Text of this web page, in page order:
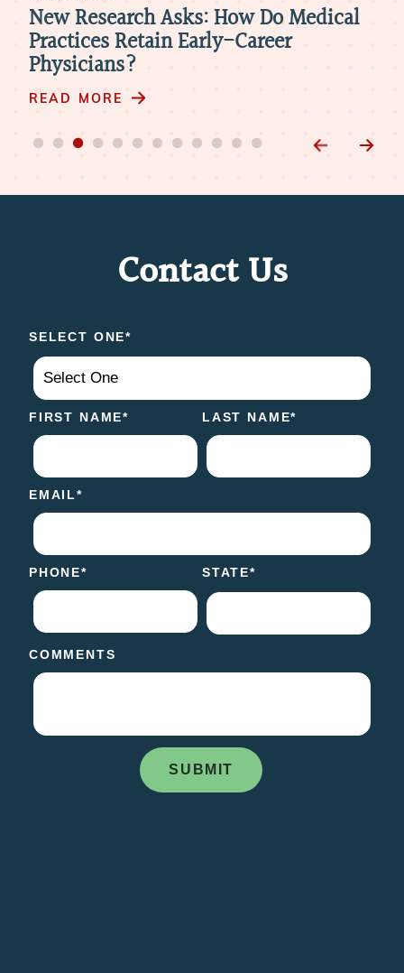
New Research Asks: How Do Medical
Practices Retain Early-Career
Physicians?
READ MORE
Contact Us